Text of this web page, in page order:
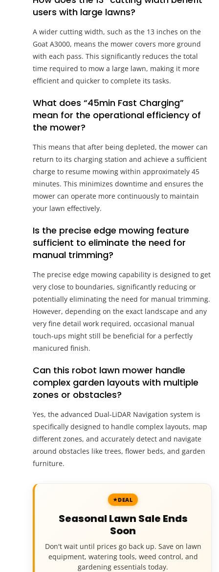
users with large lawns?
A wider cutting width, such as the 13 inches on the
Goat A3000, means the mower covers more ground
with each pass. This significantly reduces the total
time required to mow a large lawn, making it more
efficient and quicker to complete its tasks.
What does “45min Fast Charging”
mean for the operational efficiency of
the mower?
This means that after being depleted, the mower can
return to its charging station and achieve a sufficient
charge to resume mowing within approximately 45
minutes. This minimizes downtime and ensures the
mower can operate more continuously to maintain
your lawn effectively.
Is the precise edge mowing feature
sufficient to eliminate the need for
manual trimming?
The precise edge mowing capability is designed to get
very close to boundaries, significantly reducing or
potentially eliminating the need for manual trimming.
However, depending on the exact landscape and any
very fine detail work required, occasional manual
touch-ups might still be beneficial for a perfectly
manicured finish.
Can this robot lawn mower handle
complex garden layouts with multiple
zones or obstacles?
Yes, the advanced Dual-LiDAR Navigation system is
specifically designed to handle complex layouts, map
different zones, and accurately detect and navigate
around obstacles like trees, flower beds, and garden
furniture.
DEAL
Seasonal Lawn Sale Ends
Soon
Don't wait until prices go back up. Save on lawn
equipment, watering tools, weed control, and
gardening essentials today.